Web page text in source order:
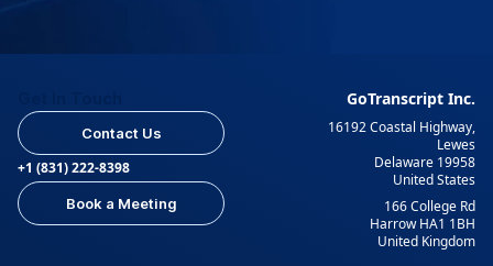
Contact Us
+1 (831) 222-8398
Book a Meeting
GoTranscript Inc.
16192 Coastal Highway,
Lewes
Delaware 19958
United States
166 College Rd
Harrow HA1 1BH
United Kingdom